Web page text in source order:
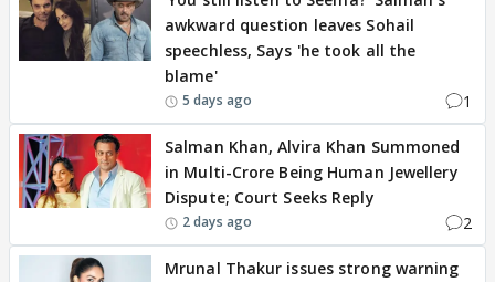
awkward question leaves Sohail
speechless, Says 'he took all the
blame'
5 days ago 1
Salman Khan, Alvira Khan Summoned
in Multi-Crore Being Human Jewellery
Dispute; Court Seeks Reply
2 days ago 2
Mrunal Thakur issues strong warning